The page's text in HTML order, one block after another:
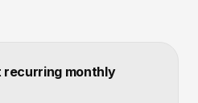
recurring monthly